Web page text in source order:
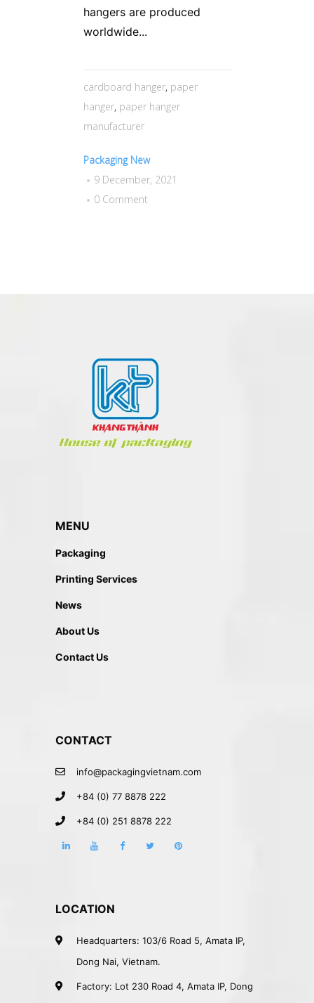
hangers are produced
worldwide...
cardboard hanger, paper
hanger, paper hanger
manufacturer
Packaging New
9 December, 2021
0 Comment
MENU
Packaging
Printing Services
News
About Us
Contact Us
CONTACT
info@packagingvietnam.com
+84 (0) 77 8878 222
+84 (0) 251 8878 222
LOCATION
Headquarters: 103/6 Road 5, Amata IP,
Dong Nai, Vietnam.
Factory: Lot 230 Road 4, Amata IP, Dong